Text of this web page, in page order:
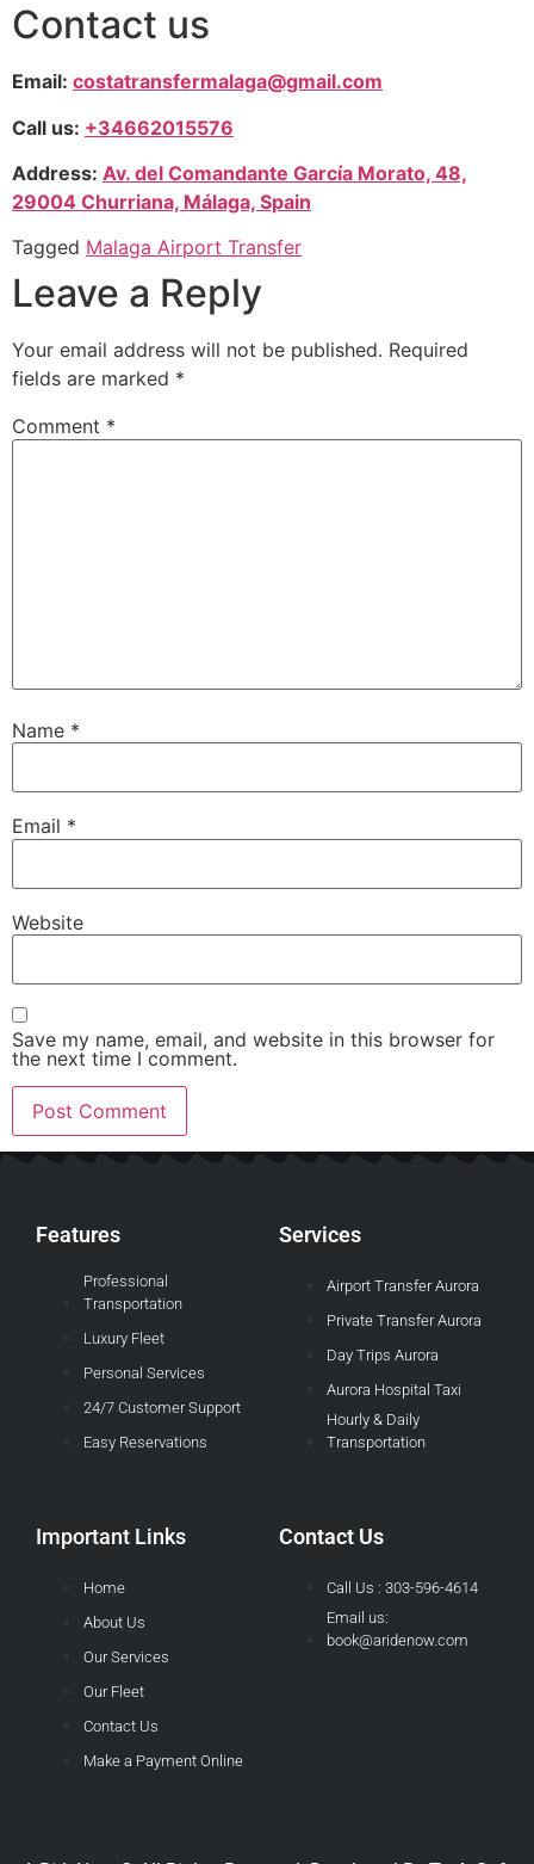
Contact us
Email: costatransfermalaga@gmail.com
Call us: +34662015576
Address: Av. del Comandante García Morato, 48,
29004 Churriana, Málaga, Spain
Tagged Malaga Airport Transfer
Leave a Reply
Your email address will not be published. Required
fields are marked *
Comment *
Name *
Email *
Website
Save my name, email, and website in this browser for
the next time I comment.
Features
Professional
Transportation
Luxury Fleet
Personal Services
24/7 Customer Support
Easy Reservations
Services
Airport Transfer Aurora
Private Transfer Aurora
Day Trips Aurora
Aurora Hospital Taxi
Hourly & Daily
Transportation
Important Links
Home
About Us
Our Services
Our Fleet
Contact Us
Make a Payment Online
Contact Us
Call Us : 303-596-4614
Email us:
book@aridenow.com